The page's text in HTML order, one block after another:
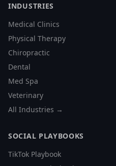
INDUSTRIES
Medical Clinics
Physical Therapy
Chiropractic
Dental
Med Spa
Veterinary
All Industries →
SOCIAL PLAYBOOKS
TikTok Playbook